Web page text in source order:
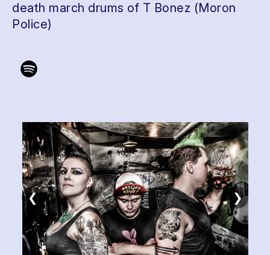
death march drums of T Bonez (Moron
Police)
❮ ❯